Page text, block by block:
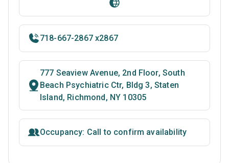
718-667-2867 x2867
777 Seaview Avenue, 2nd Floor, South
Beach Psychiatric Ctr, Bldg 3, Staten
Island, Richmond, NY 10305
Occupancy: Call to confirm availability